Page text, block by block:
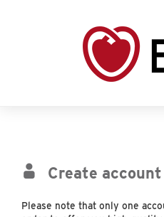
Create account
Please note that only one